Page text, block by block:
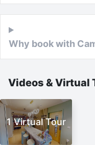
Why book with
Videos & Virtual
1 Virtual Tour